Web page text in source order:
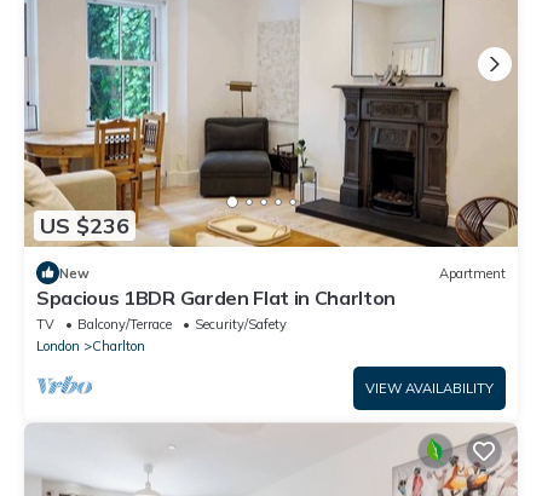
US $236
New Apartment
Spacious 1BDR Garden Flat in Charlton
TV Balcony/Terrace
Security/Safety
London
Charlton
VIEW AVAILABILITY